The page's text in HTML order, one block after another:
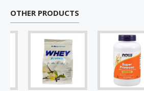
OTHER PRODUCTS